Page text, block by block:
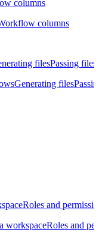
columns
columns
filesPassing files
Generating files
Roles and
workspaceRoles and